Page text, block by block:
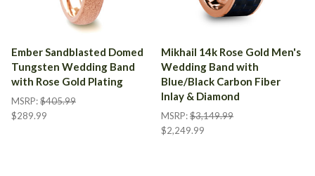
Ember Sandblasted Domed
Tungsten Wedding Band
with Rose Gold Plating
MSRP:$405.99
$289.99
Mikhail 14k Rose Gold Men's
Wedding Band with
Blue/Black Carbon Fiber
Inlay & Diamond
MSRP:$3,149.99
$2,249.99